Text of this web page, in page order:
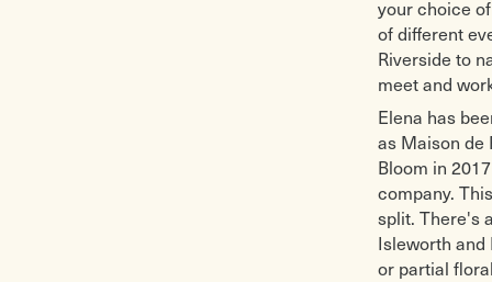
your choice
of different
Riverside to
meet and
Elena has
as Maison de
Bloom in
company.
split. There's
Isleworth and
or partial